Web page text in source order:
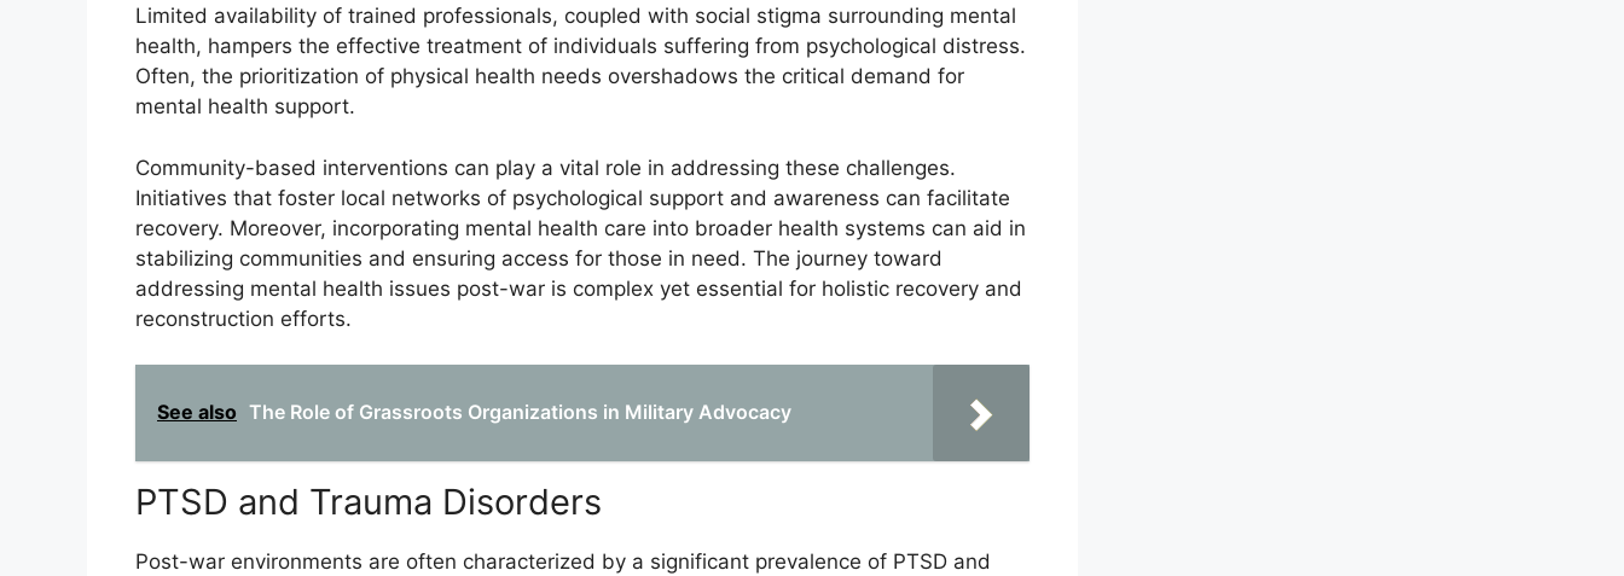
Limited availability of trained professionals, coupled with social stigma surrounding mental
health, hampers the effective treatment of individuals suffering from psychological distress.
Often, the prioritization of physical health needs overshadows the critical demand for
mental health support.
Community-based interventions can play a vital role in addressing these challenges.
Initiatives that foster local networks of psychological support and awareness can facilitate
recovery. Moreover, incorporating mental health care into broader health systems can aid in
stabilizing communities and ensuring access for those in need. The journey toward
addressing mental health issues post-war is complex yet essential for holistic recovery and
reconstruction efforts.
See also The Role of Grassroots Organizations in Military Advocacy
PTSD and Trauma Disorders
Post-war environments are often characterized by a significant prevalence of PTSD and